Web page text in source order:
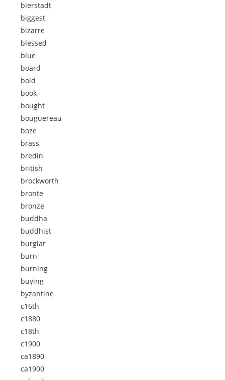
bierstadt
biggest
bizarre
blessed
blue
board
bold
book
bought
bouguereau
boze
brass
bredin
british
brockworth
bronte
bronze
buddha
buddhist
burglar
burn
burning
buying
byzantine
c16th
c1880
c18th
c1900
ca1890
ca1900